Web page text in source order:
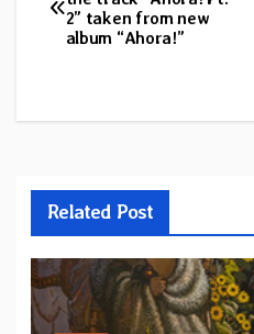
navigation
2” taken from new
album “Ahora!”
Related Post